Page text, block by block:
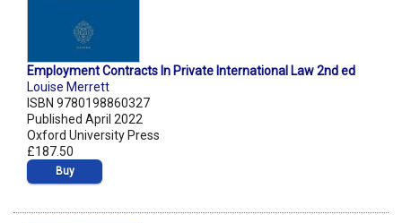
Employment Contracts In Private International Law 2nd ed
Louise Merrett
ISBN 9780198860327
Published April 2022
Oxford University Press
£187.50
Buy